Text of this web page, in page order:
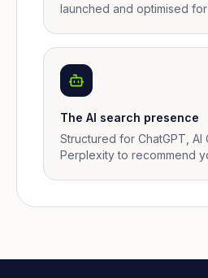
launched and optimised
The AI search presence
Structured for ChatGPT, AI
Perplexity to recommend